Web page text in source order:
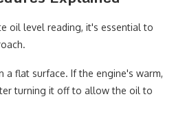
oil level reading, it's essential to
a flat surface. If the engine's warm,
turning it off to allow the oil to